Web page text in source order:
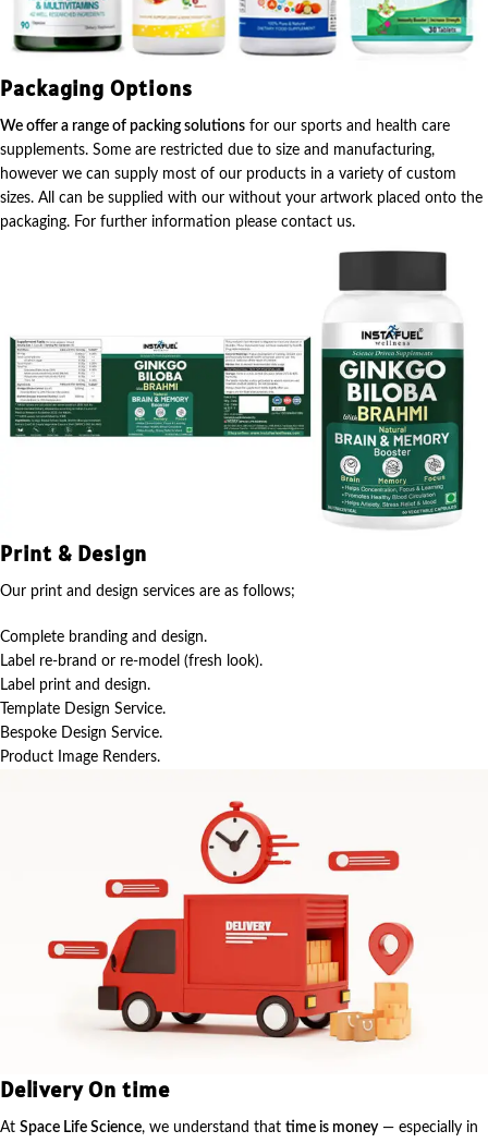
Packaging Options
We offer a range of packing solutions for our sports and health care
supplements. Some are restricted due to size and manufacturing,
however we can supply most of our products in a variety of custom
sizes. All can be supplied with our without your artwork placed onto the
packaging. For further information please contact us.
Print & Design
Our print and design services are as follows;
Complete branding and design.
Label re-brand or re-model (fresh look).
Label print and design.
Template Design Service.
Bespoke Design Service.
Product Image Renders.
Delivery On time
At Space Life Science, we understand that time is money — especially in